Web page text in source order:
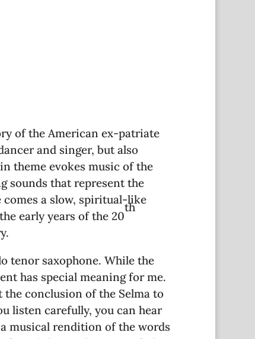
of the American ex-patriate
and singer, but also
theme evokes music of the
sounds that represent the
a slow, spiritual-like
early years of the 20
th
tenor saxophone. While the
has special meaning for me.
conclusion of the Selma to
listen carefully, you can hear
musical rendition of the words